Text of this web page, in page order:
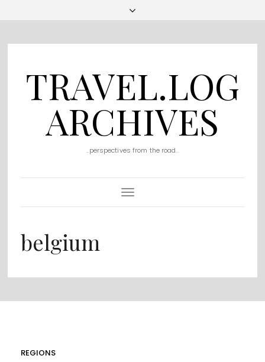
TRAVEL.LOG
ARCHIVES
..perspectives from the road..
Toggle
Navigation
belgium
REGIONS